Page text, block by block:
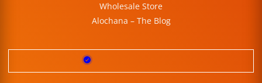
Wholesale Store
Alochana – The Blog